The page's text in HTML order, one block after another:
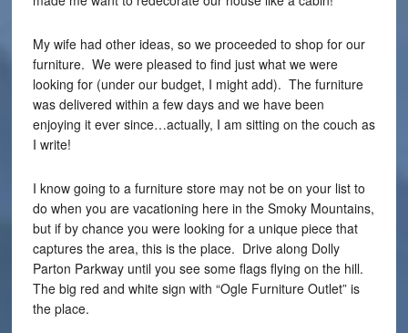
My wife had other ideas, so we proceeded to shop for our
furniture. We were pleased to find just what we were
looking for (under our budget, I might add). The furniture
was delivered within a few days and we have been
enjoying it ever since…actually, I am sitting on the couch as
I write!
I know going to a furniture store may not be on your list to
do when you are vacationing here in the Smoky Mountains,
but if by chance you were looking for a unique piece that
captures the area, this is the place. Drive along Dolly
Parton Parkway until you see some flags flying on the hill.
The big red and white sign with “Ogle Furniture Outlet” is
the place.